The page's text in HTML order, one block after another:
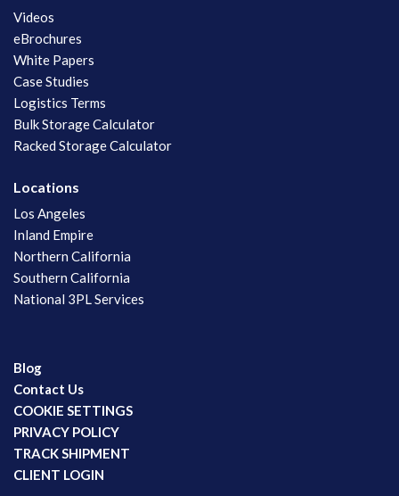
Videos
eBrochures
White Papers
Case Studies
Logistics Terms
Bulk Storage Calculator
Racked Storage Calculator
Locations
Los Angeles
Inland Empire
Northern California
Southern California
National 3PL Services
Blog
Contact Us
COOKIE SETTINGS
PRIVACY POLICY
TRACK SHIPMENT
CLIENT LOGIN